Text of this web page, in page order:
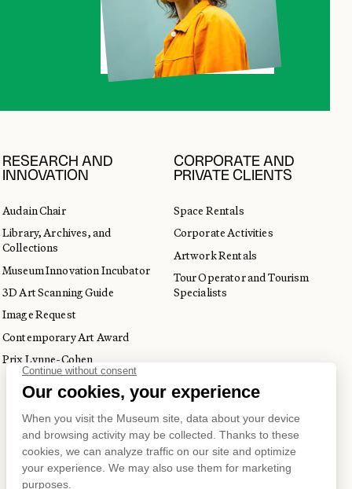
RESEARCH AND
INNOVATION
Audain Chair
Library, Archives, and
Collections
Museum Innovation Incubator
3D Art Scanning Guide
Image Request
Contemporary Art Award
Prix Lynne-Cohen
CORPORATE AND
PRIVATE CLIENTS
Space Rentals
Corporate Activities
Artwork Rentals
Tour Operator and Tourism
Specialists